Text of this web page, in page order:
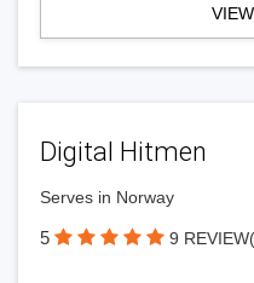
Digital Hitmen
Serves in Norway
5 9